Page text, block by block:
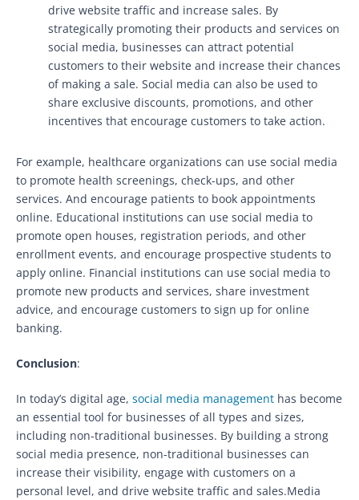
drive website traffic and increase sales. By
strategically promoting their products and services on
social media, businesses can attract potential
customers to their website and increase their chances
of making a sale. Social media can also be used to
share exclusive discounts, promotions, and other
incentives that encourage customers to take action.
For example, healthcare organizations can use social media
to promote health screenings, check-ups, and other
services. And encourage patients to book appointments
online. Educational institutions can use social media to
promote open houses, registration periods, and other
enrollment events, and encourage prospective students to
apply online. Financial institutions can use social media to
promote new products and services, share investment
advice, and encourage customers to sign up for online
banking.
Conclusion:
In today’s digital age, social media management has become
an essential tool for businesses of all types and sizes,
including non-traditional businesses. By building a strong
social media presence, non-traditional businesses can
increase their visibility, engage with customers on a
personal level, and drive website traffic and sales.Media